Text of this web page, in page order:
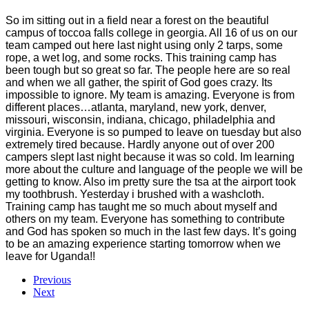
So im sitting out in a field near a forest on the beautiful
campus of toccoa falls college in georgia. All 16 of us on our
team camped out here last night using only 2 tarps, some
rope, a wet log, and some rocks. This training camp has
been tough but so great so far. The people here are so real
and when we all gather, the spirit of God goes crazy. Its
impossible to ignore. My team is amazing. Everyone is from
different places…atlanta, maryland, new york, denver,
missouri, wisconsin, indiana, chicago, philadelphia and
virginia. Everyone is so pumped to leave on tuesday but also
extremely tired because. Hardly anyone out of over 200
campers slept last night because it was so cold. Im learning
more about the culture and language of the people we will be
getting to know. Also im pretty sure the tsa at the airport took
my toothbrush. Yesterday i brushed with a washcloth.
Training camp has taught me so much about myself and
others on my team. Everyone has something to contribute
and God has spoken so much in the last few days. It’s going
to be an amazing experience starting tomorrow when we
leave for Uganda!!
Previous
Next